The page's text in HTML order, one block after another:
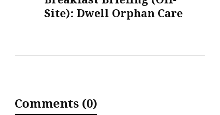
Site): Dwell Orphan Care
Comments (0)